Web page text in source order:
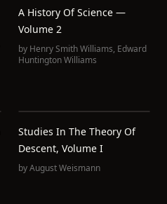
A History Of Science —
Volume 2
by Henry Smith Williams, Edward
Huntington Williams
Studies In The Theory Of
Descent, Volume I
byAugust Weismann